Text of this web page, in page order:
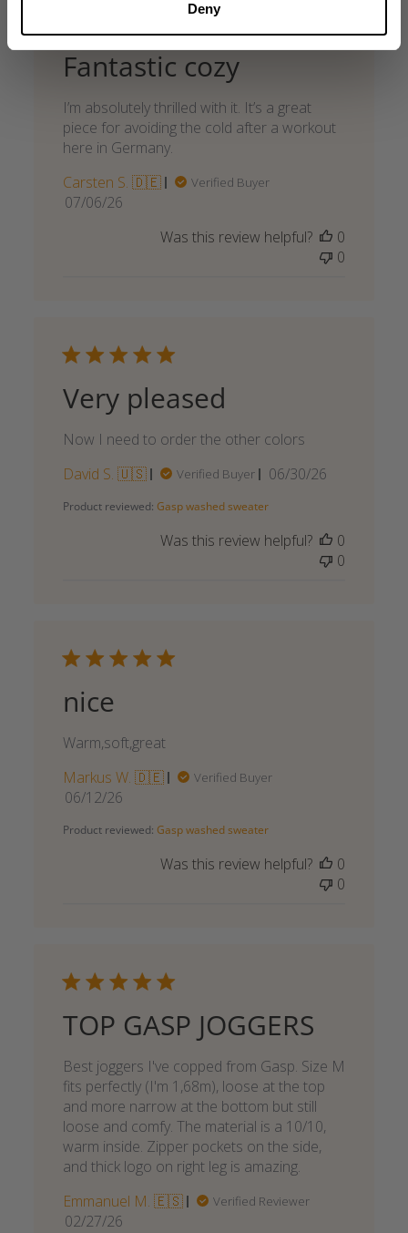
Deny
Fantastic cozy
I’m absolutely thrilled with it. It’s a great
piece for avoiding the cold after a workout
here in Germany.
Carsten S. 🇩🇪
Verified Buyer
Published
07/06/26
Was this review helpful?
0
0
Very pleased
Now I need to order the other colors
David S. 🇺🇸
Verified Buyer
Published
06/30/26
Product reviewed: Gasp washed sweater
Was this review helpful?
0
0
nice
Warm,soft,great
Markus W. 🇩🇪
Verified Buyer
Published
06/12/26
Product reviewed: Gasp washed sweater
Was this review helpful?
0
0
TOP GASP JOGGERS
Best joggers I've copped from Gasp. Size M
fits perfectly (I'm 1,68m), loose at the top
and more narrow at the bottom but still
loose and comfy. The material is a 10/10,
warm inside. Zipper pockets on the side,
and thick logo on right leg is amazing.
Emmanuel M. 🇪🇸
Verified Reviewer
Published
02/27/26